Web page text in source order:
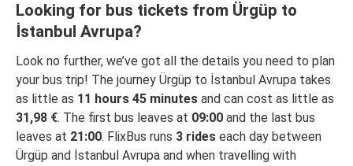
Looking for bus tickets from Ürgüp to
İstanbul Avrupa?
Look no further, we’ve got all the details you need to plan
your bus trip! The journey Ürgüp to İstanbul Avrupa takes
as little as 11 hours 45 minutes and can cost as little as
31,98 €. The first bus leaves at 09:00 and the last bus
leaves at 21:00. FlixBus runs 3 rides each day between
Ürgüp and İstanbul Avrupa and when travelling with